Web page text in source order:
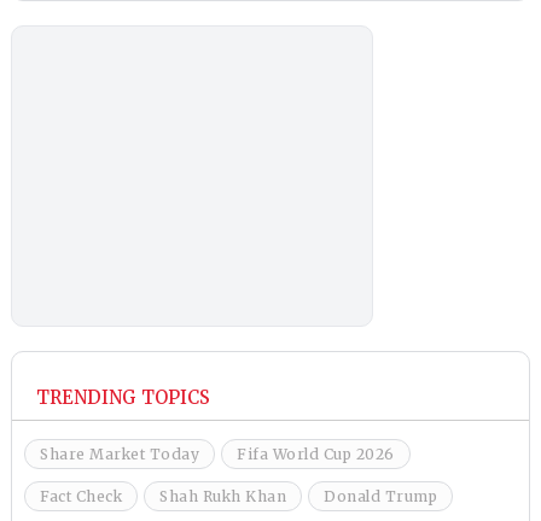
TRENDING TOPICS
Share Market Today Fifa World Cup 2026
Fact Check Shah Rukh Khan Donald Trump